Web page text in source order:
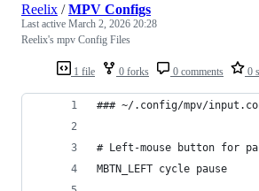
1 file 0 forks 0 comments 0
Reelix /MPV Configs
Last active March 2, 2026 20:28
Reelix's mpv Config Files
### ~/.config/mpv/
# Left-mouse button for
MBTN_LEFT cycle pause